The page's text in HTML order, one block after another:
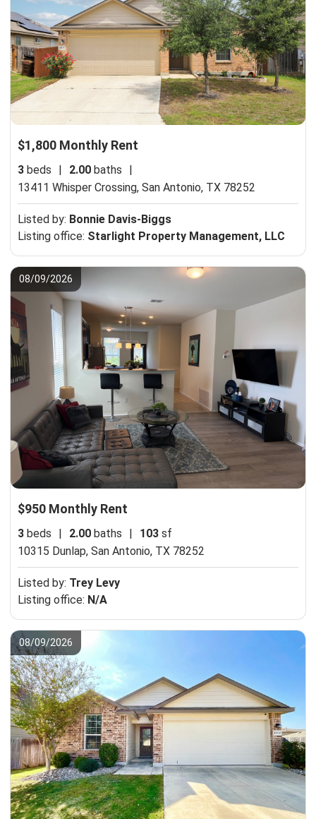
$1,800 Monthly Rent
3 beds 2.00 baths
13411 Whisper Crossing, San Antonio, TX 78252
Listed by: Bonnie Davis-Biggs
Listing office: Starlight Property Management, LLC
08/09/2026
$950 Monthly Rent
3 beds | 2.00 baths | 103 sf
10315 Dunlap, San Antonio, TX 78252
Listed by: Trey Levy
Listing office: N/A
08/09/2026